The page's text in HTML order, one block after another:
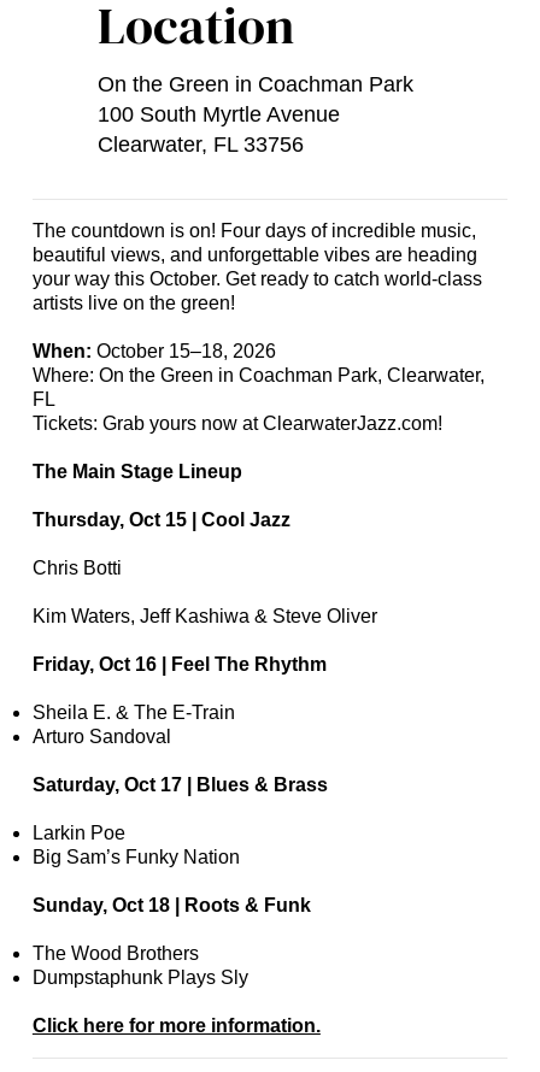
Location
On the Green in Coachman Park
100 South Myrtle Avenue
Clearwater, FL 33756
The countdown is on! Four days of incredible music,
beautiful views, and unforgettable vibes are heading
your way this October. Get ready to catch world-class
artists live on the green!
When: October 15–18, 2026
Where: On the Green in Coachman Park, Clearwater,
FL
Tickets: Grab yours now at ClearwaterJazz.com!
The Main Stage Lineup
Thursday, Oct 15 | Cool Jazz
Chris Botti
Kim Waters, Jeff Kashiwa & Steve Oliver
Friday, Oct 16 | Feel The Rhythm
Sheila E. & The E-Train
Arturo Sandoval
Saturday, Oct 17 | Blues & Brass
Larkin Poe
Big Sam’s Funky Nation
Sunday, Oct 18 | Roots & Funk
The Wood Brothers
Dumpstaphunk Plays Sly
Click here for more information.